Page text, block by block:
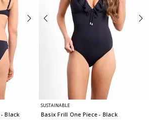
- Black
SUSTAINABLE
Basix Frill One Piece- Black